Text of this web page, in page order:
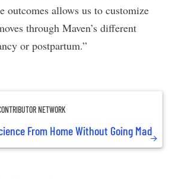
outcomes allows us to customize
through Maven’s different
or postpartum.”
NETWORK
From Home Without Going Mad